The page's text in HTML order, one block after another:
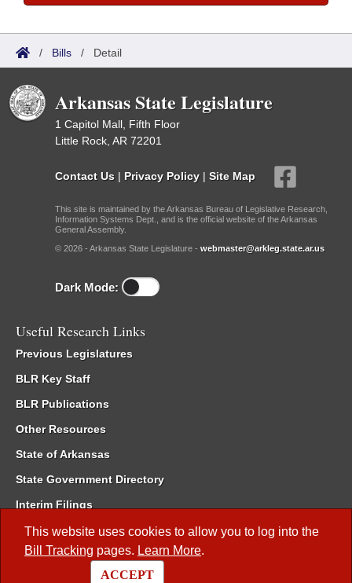
This website uses cookies to allow you to log into the
Bill Tracking pages. Learn More.
ACCEPT
/ Bills / Detail
Arkansas State Legislature
1 Capitol Mall, Fifth Floor
Little Rock, AR 72201
Contact Us | Privacy Policy | Site Map
This site is maintained by the Arkansas Bureau of Legislative Research,
Information Systems Dept., and is the official website of the Arkansas
General Assembly.
© 2026 - Arkansas State Legislature - webmaster@arkleg.state.ar.us
Dark Mode:
Useful Research Links
Previous Legislatures
BLR Key Staff
BLR Publications
Other Resources
State of Arkansas
State Government Directory
Interim Filings
Committee Room Reservation
Meetings of the Whole/Business Meetings
Code of Arkansas Rules